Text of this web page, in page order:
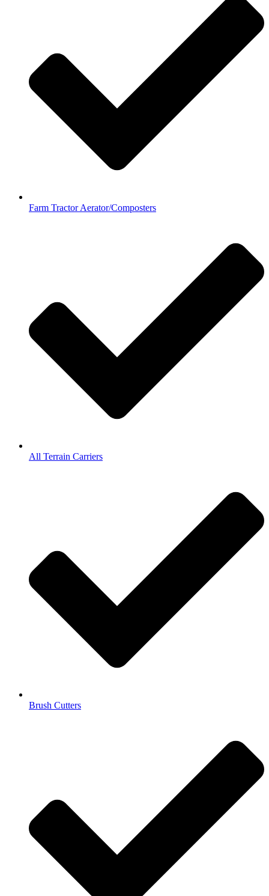
Farm Tractor Aerator/Composters
All Terrain Carriers
Brush Cutters